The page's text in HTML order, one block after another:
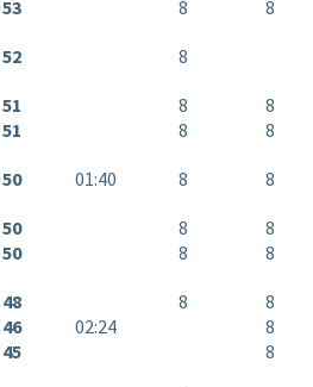
53 8 8
52 8
51 8
8
51 8 8
50 01:40 8 8
50 8
8
50 8 8
48 8
8
46 02:24
8
45 8